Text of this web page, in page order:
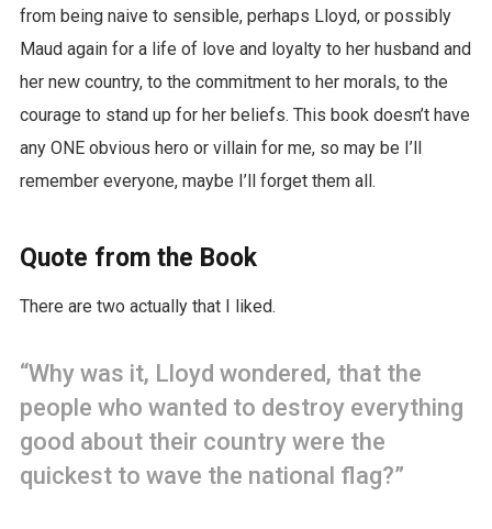
from being naive to sensible, perhaps Lloyd, or possibly
Maud again for a life of love and loyalty to her husband and
her new country, to the commitment to her morals, to the
courage to stand up for her beliefs. This book doesn’t have
any ONE obvious hero or villain for me, so may be I’ll
remember everyone, maybe I’ll forget them all.
Quote from the Book
There are two actually that I liked.
“Why was it, Lloyd wondered, that the
people who wanted to destroy everything
good about their country were the
quickest to wave the national flag?”